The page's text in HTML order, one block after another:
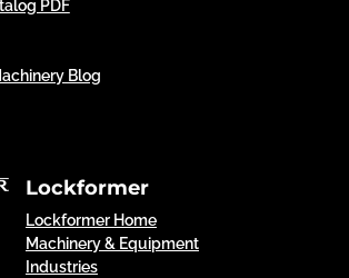
PDF
Blog
Lockformer
Lockformer Home
Machinery & Equipment
Industries